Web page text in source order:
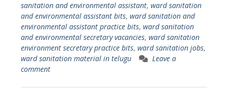
sanitation and environmental assistant, ward sanitation
and environmental assistant bits, ward sanitation and
environmental assistant practice bits, ward sanitation
and environmental secretary vacancies, ward sanitation
environment secretary practice bits, ward sanitation jobs,
ward sanitation material in telugu
Leave a
comment